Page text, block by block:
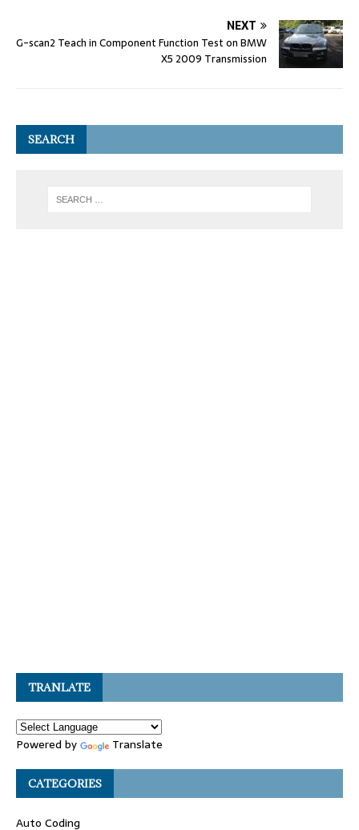
NEXT
G-scan2 Teach in Component Function Test on BMW
X5 2009 Transmission
SEARCH
TRANLATE
Powered by Translate
CATEGORIES
Auto Coding